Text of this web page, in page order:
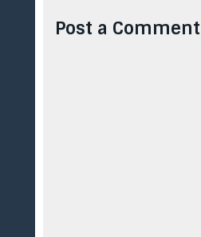
Post a Comment